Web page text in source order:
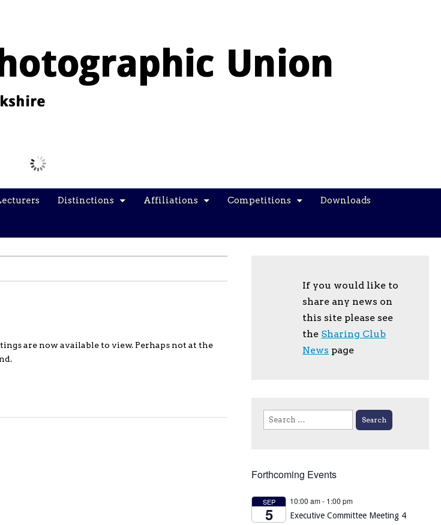
the YPU Exhibition 2026
Distinctions Affiliations Competitions Downloads
are now available to view. Perhaps not at the
If you would like to
share any news on
this site please see
the Sharing Club
News page
Search
for:
Forthcoming Events
SEP
5
10:00 am- 1:00 pm
Executive Committee Meeting 4